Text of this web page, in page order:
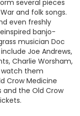
several pieces
and folk songs.
even freshly
banjo-
musician Doc
Joe Andrews,
Charlie Worsham,
watch them
Crow Medicine
and the Old Crow